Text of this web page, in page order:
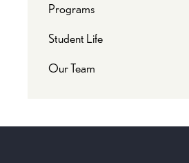
Programs
Student Life
Our Team